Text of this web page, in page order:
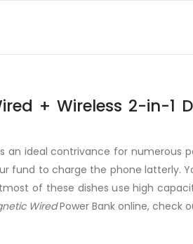
+ Wireless 2-in-1
an ideal contrivance for numerous
fund to charge the phone latterly.
of these dishes use high
WiredPower Bank online, check